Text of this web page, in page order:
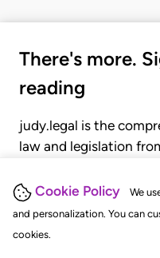
Cookie Policy
We
and personalization. You can
cookies.
There's more.
reading
judy.legal is the
law and legislation
judgments, statutes,